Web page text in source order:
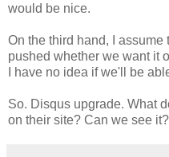
would be nice.
On the third hand, I
pushed whether we want it
I have no idea if we'll be
So. Disqus upgrade. What
on their site? Can we see